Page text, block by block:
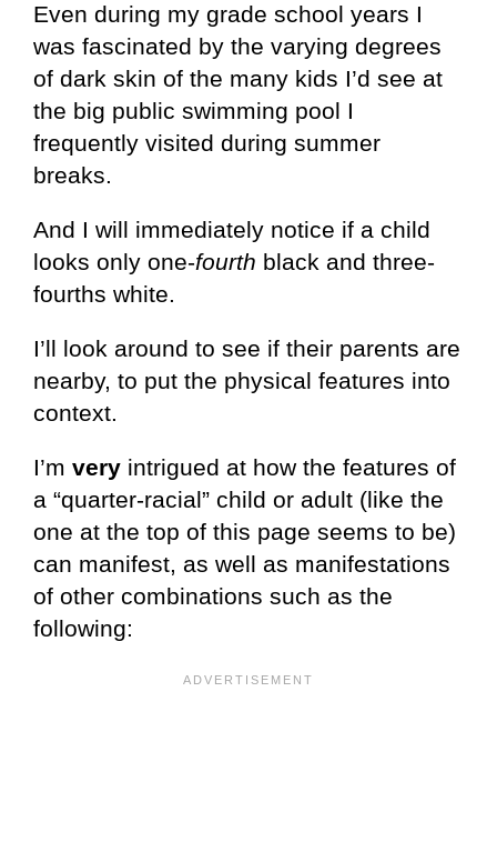
Even during my grade school years I
was fascinated by the varying degrees
of dark skin of the many kids I’d see at
the big public swimming pool I
frequently visited during summer
breaks.
And I will immediately notice if a child
looks only one-fourth black and three-
fourths white.
I’ll look around to see if their parents are
nearby, to put the physical features into
context.
I’m very intrigued at how the features of
a “quarter-racial” child or adult (like the
one at the top of this page seems to be)
can manifest, as well as manifestations
of other combinations such as the
following: